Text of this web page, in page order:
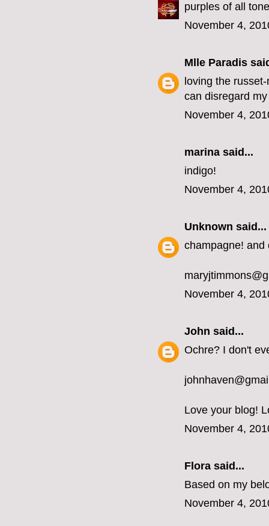
purples of all
November 4,
Mlle Paradis
loving the
can disregard
November 4,
marina said...
indigo!
November 4,
Unknown said...
champagne! and
November 4,
John said...
Ochre? I don't
Love your blog!
November 4,
Flora said...
Based on my
November 4,